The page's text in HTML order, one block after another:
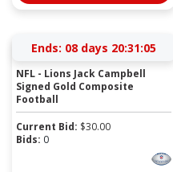
Ends: 08 days 20:31:04
NFL - Lions Jack Campbell
Signed Gold Composite
Football
Current Bid: $30.00
Bids: 0